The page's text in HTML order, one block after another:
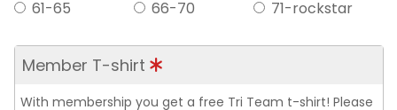
61-65
66-70 71-rockstar
Member T-shirt
With membership you get a free Tri Team t-shirt! Please